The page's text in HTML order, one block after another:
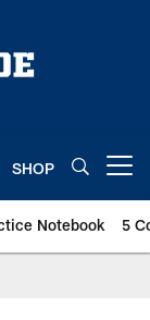
SHOP
Notebook 5